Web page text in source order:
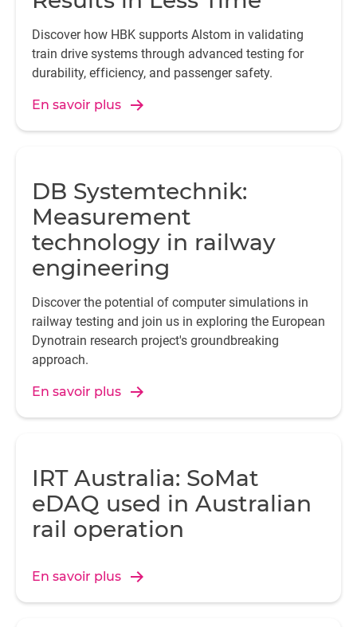
Discover how HBK supports Alstom in validating
train drive systems through advanced testing for
durability, efficiency, and passenger safety.
En savoir plus
DB Systemtechnik:
Measurement
technology in railway
engineering
Discover the potential of computer simulations in
railway testing and join us in exploring the European
Dynotrain research project's groundbreaking
approach.
En savoir plus
IRT Australia: SoMat
eDAQ used in Australian
rail operation
En savoir plus